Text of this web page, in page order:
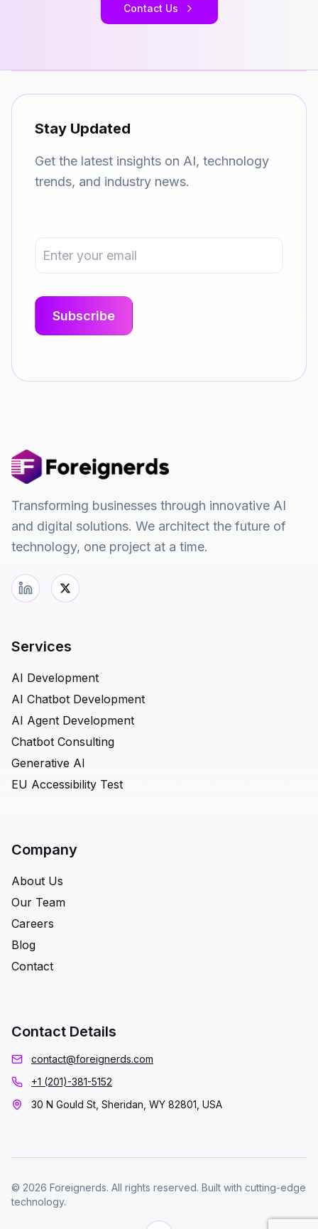
Contact Us
Stay Updated
Get the latest insights on AI, technology
trends, and industry news.
Transforming businesses through innovative AI
and digital solutions. We architect the future of
technology, one project at a time.
Services
AI Development
AI Chatbot Development
AI Agent Development
Chatbot Consulting
Generative AI
EU Accessibility Test
Company
About Us
Our Team
Careers
Blog
Contact
Contact Details
contact@foreignerds.com
+1 (201)-381-5152
30 N Gould St, Sheridan, WY 82801, USA
© 2026 Foreignerds. All rights reserved. Built with cutting-edge
technology.